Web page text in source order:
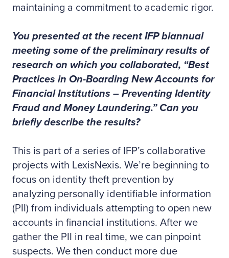
maintaining a commitment to academic rigor.
You presented at the recent IFP biannual
meeting some of the preliminary results of
research on which you collaborated, “Best
Practices in On-Boarding New Accounts for
Financial Institutions – Preventing Identity
Fraud and Money Laundering.” Can you
briefly describe the results?
This is part of a series of IFP’s collaborative
projects with LexisNexis. We’re beginning to
focus on identity theft prevention by
analyzing personally identifiable information
(PII) from individuals attempting to open new
accounts in financial institutions. After we
gather the PII in real time, we can pinpoint
suspects. We then conduct more due